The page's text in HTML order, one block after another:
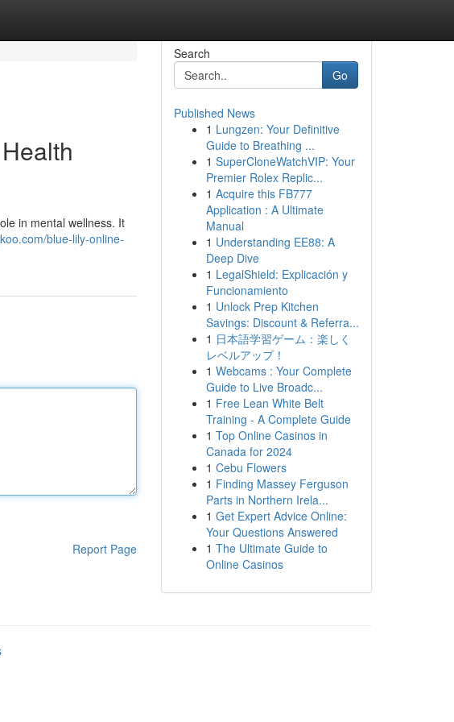
in mental wellness. It
blue-lily-online-
Report Page
Search
Go
Published News
1 Lungzen: Your Definitive
Guide to Breathing ...
1 SuperCloneWatchVIP: Your
Premier Rolex Replic...
1 Acquire this FB777
Application : A Ultimate
Manual
1 Understanding EE88: A
Deep Dive
1 LegalShield: Explicación y
Funcionamiento
1 Unlock Prep Kitchen
Savings: Discount & Referra...
1 日本語学習ゲーム：楽しく
レベルアップ！
1 Webcams : Your Complete
Guide to Live Broadc...
1 Free Lean White Belt
Training - A Complete Guide
1 Top Online Casinos in
Canada for 2024
1 Cebu Flowers
1 Finding Massey Ferguson
Parts in Northern Irela...
1 Get Expert Advice Online:
Your Questions Answered
1 The Ultimate Guide to
Online Casinos